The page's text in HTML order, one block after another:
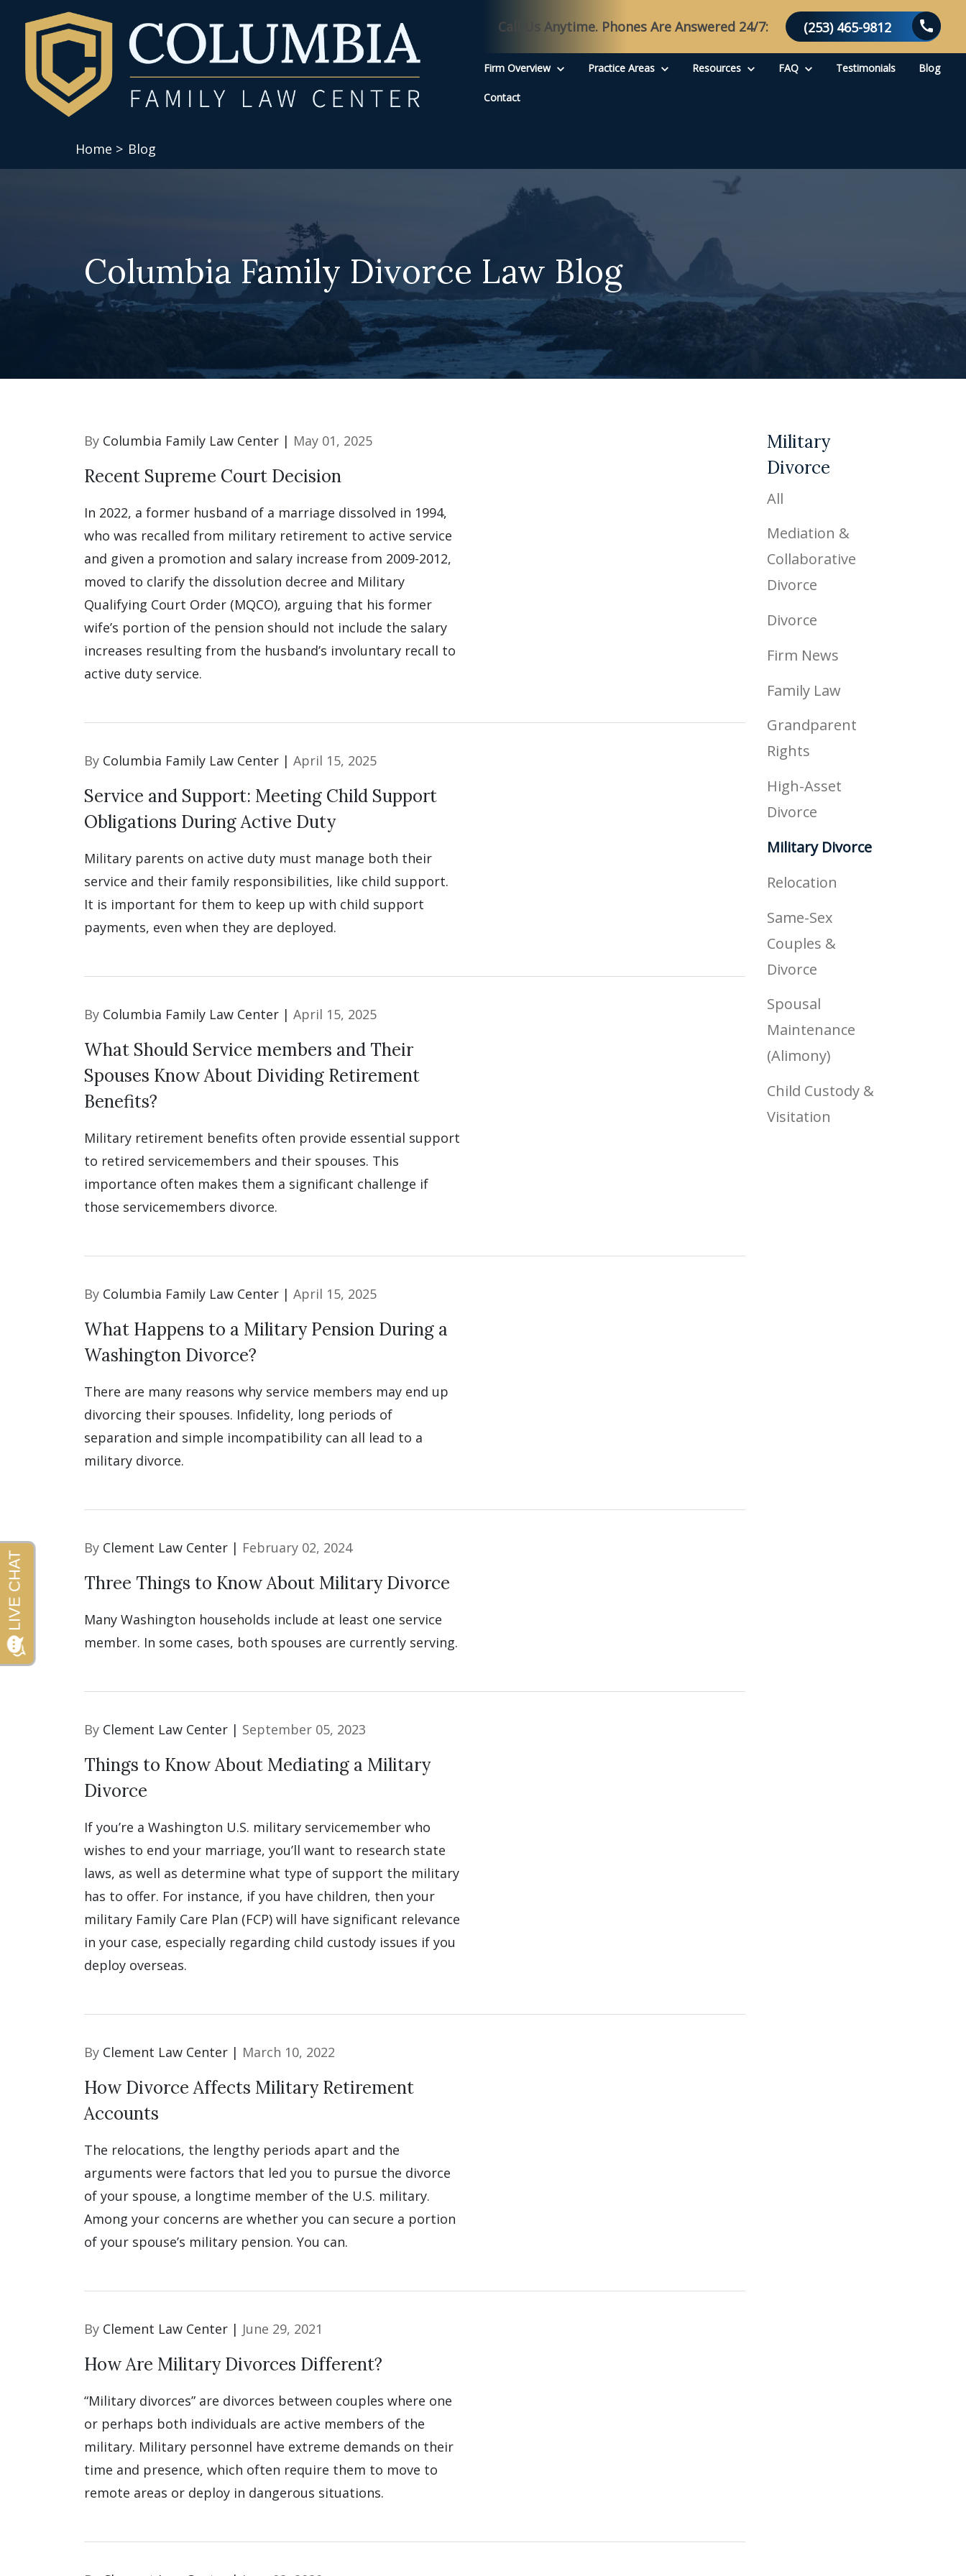
Call Us Anytime. Phones Are Answered 24/7: (253) 465-9812
Firm Overview Practice Areas Resources FAQ Testimonials Blog
Contact
Home > Blog
Columbia Family Divorce Law Blog
By Columbia Family Law Center | May 01, 2025
Recent Supreme Court Decision
In 2022, a former husband of a marriage dissolved in 1994,
who was recalled from military retirement to active service
and given a promotion and salary increase from 2009-2012,
moved to clarify the dissolution decree and Military
Qualifying Court Order (MQCO), arguing that his former
wife’s portion of the pension should not include the salary
increases resulting from the husband’s involuntary recall to
active duty service.
By Columbia Family Law Center | April 15, 2025
Service and Support: Meeting Child Support
Obligations During Active Duty
Military parents on active duty must manage both their
service and their family responsibilities, like child support.
It is important for them to keep up with child support
payments, even when they are deployed.
By Columbia Family Law Center | April 15, 2025
What Should Service members and Their
Spouses Know About Dividing Retirement
Benefits?
Military retirement benefits often provide essential support
to retired servicemembers and their spouses. This
importance often makes them a significant challenge if
those servicemembers divorce.
By Columbia Family Law Center | April 15, 2025
What Happens to a Military Pension During a
Washington Divorce?
There are many reasons why service members may end up
divorcing their spouses. Infidelity, long periods of
separation and simple incompatibility can all lead to a
military divorce.
By Clement Law Center | February 02, 2024
Three Things to Know About Military Divorce
Many Washington households include at least one service
member. In some cases, both spouses are currently serving.
By Clement Law Center | September 05, 2023
Things to Know About Mediating a Military
Divorce
If you’re a Washington U.S. military servicemember who
wishes to end your marriage, you’ll want to research state
laws, as well as determine what type of support the military
has to offer. For instance, if you have children, then your
military Family Care Plan (FCP) will have significant relevance
in your case, especially regarding child custody issues if you
deploy overseas.
By Clement Law Center | March 10, 2022
How Divorce Affects Military Retirement
Accounts
The relocations, the lengthy periods apart and the
arguments were factors that led you to pursue the divorce
of your spouse, a longtime member of the U.S. military.
Among your concerns are whether you can secure a portion
of your spouse’s military pension. You can.
By Clement Law Center | June 29, 2021
How Are Military Divorces Different?
“Military divorces” are divorces between couples where one
or perhaps both individuals are active members of the
military. Military personnel have extreme demands on their
time and presence, which often require them to move to
remote areas or deploy in dangerous situations.
Military
Divorce
All
Mediation &
Collaborative
Divorce
Divorce
Firm News
Family Law
Grandparent
Rights
High-Asset
Divorce
Military Divorce
Relocation
Same-Sex
Couples &
Divorce
Spousal
Maintenance
(Alimony)
Child Custody &
Visitation